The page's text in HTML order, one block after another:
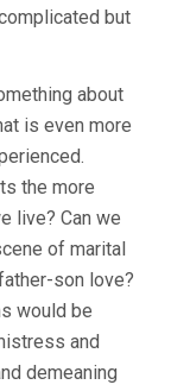
but
about
is even more
the more
live? Can we
of marital
son love?
would be
and
demeaning